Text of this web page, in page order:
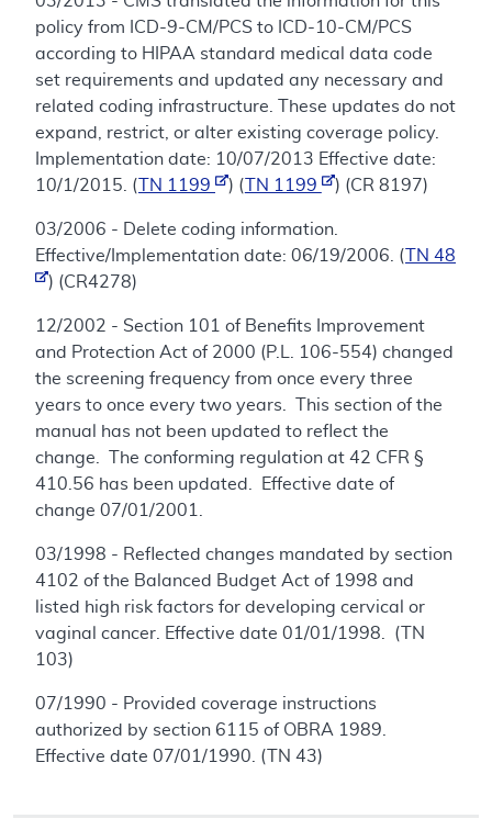
policy from ICD-9-CM/PCS to ICD-10-CM/PCS
according to HIPAA standard medical data code
set requirements and updated any necessary and
related coding infrastructure. These updates do not
expand, restrict, or alter existing coverage policy.
Implementation date: 10/07/2013 Effective date:
10/1/2015. (
TN 1199 ) ( TN 1199 ) (CR 8197)
03/2006 - Delete coding information.
Effective/Implementation date: 06/19/2006. (
TN 48
) (CR4278)
12/2002 - Section 101 of Benefits Improvement
and Protection Act of 2000 (P.L. 106-554) changed
the screening frequency from once every three
years to once every two years. This section of the
manual has not been updated to reflect the
change. The conforming regulation at 42 CFR §
410.56 has been updated. Effective date of
change 07/01/2001.
03/1998 - Reflected changes mandated by section
4102 of the Balanced Budget Act of 1998 and
listed high risk factors for developing cervical or
vaginal cancer. Effective date 01/01/1998. (TN
103)
07/1990 - Provided coverage instructions
authorized by section 6115 of OBRA 1989.
Effective date 07/01/1990. (TN 43)